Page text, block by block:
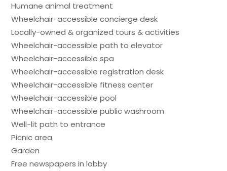
Humane animal treatment
Wheelchair-accessible concierge desk
Locally-owned & organized tours & activities
Wheelchair-accessible path to elevator
Wheelchair-accessible spa
Wheelchair-accessible registration desk
Wheelchair-accessible fitness center
Wheelchair-accessible pool
Wheelchair-accessible public washroom
Well-lit path to entrance
Picnic area
Garden
Free newspapers in lobby